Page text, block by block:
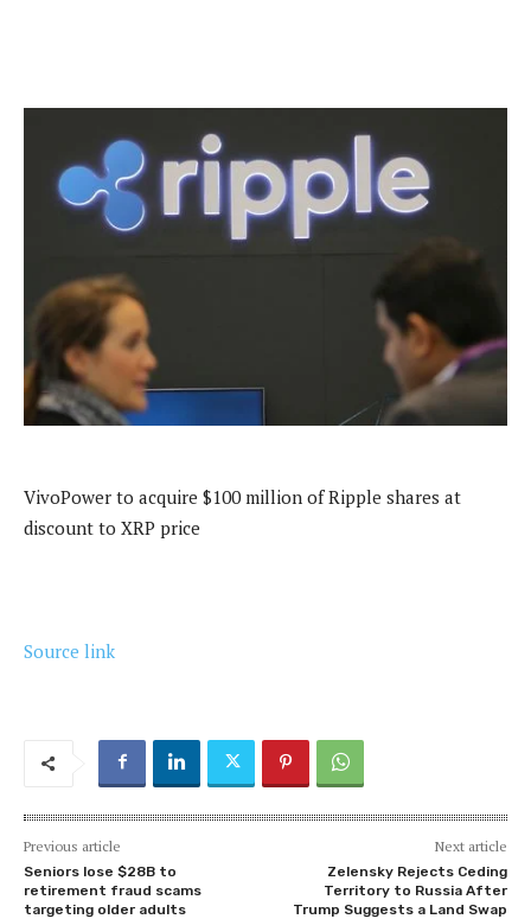
VivoPower to acquire $100 million of Ripple shares at
discount to XRP price
Source link
Previous article
Seniors lose $28B to
retirement fraud scams
targeting older adults
Next article
Zelensky Rejects Ceding
Territory to Russia After
Trump Suggests a Land Swap